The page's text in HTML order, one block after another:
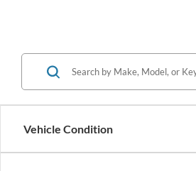
Vehicle Condition